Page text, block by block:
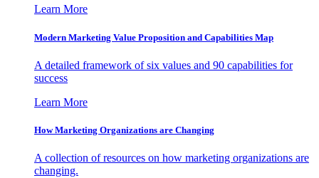
Learn More
Modern Marketing Value Proposition and Capabilities Map
A detailed framework of six values and 90 capabilities for
success
Learn More
How Marketing Organizations are Changing
A collection of resources on how marketing organizations are
changing.